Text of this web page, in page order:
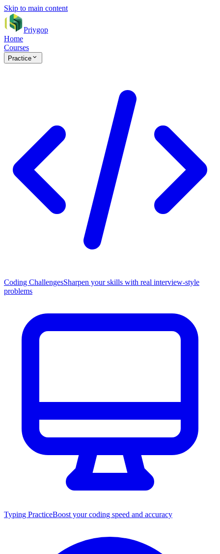
Skip to main content
Priygop
Home
Courses
Practice
Coding ChallengesSharpen your skills with real interview-style
problems
Typing PracticeBoost your coding speed and accuracy